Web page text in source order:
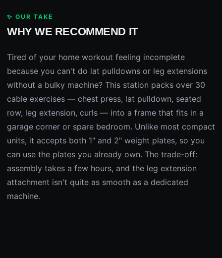
✨ OUR TAKE
WHY WE RECOMMEND IT
Tired of your home workout feeling incomplete
because you can't do lat pulldowns or leg extensions
without a bulky machine? This station packs over 30
cable exercises — chest press, lat pulldown, seated
row, leg extension, curls — into a frame that fits in a
garage corner or spare bedroom. Unlike most compact
units, it accepts both 1" and 2" weight plates, so you
can use the plates you already own. The trade-off:
assembly takes a few hours, and the leg extension
attachment isn't quite as smooth as a dedicated
machine.